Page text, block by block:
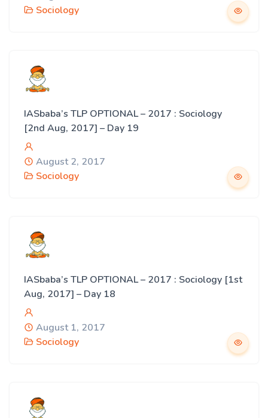
Sociology
IASbaba’s TLP OPTIONAL – 2017 : Sociology
[2nd Aug, 2017] – Day 19
August 2, 2017
Sociology
IASbaba’s TLP OPTIONAL – 2017 : Sociology [1st
Aug, 2017] – Day 18
August 1, 2017
Sociology